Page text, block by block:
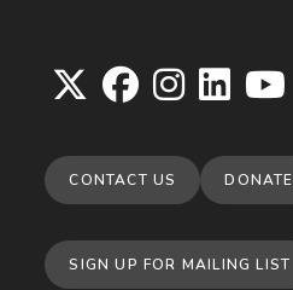
in
a
tab
tab
tab
in
a
tab
tab
CONTACT US DONATE
SIGN UP FOR MAILING LIST